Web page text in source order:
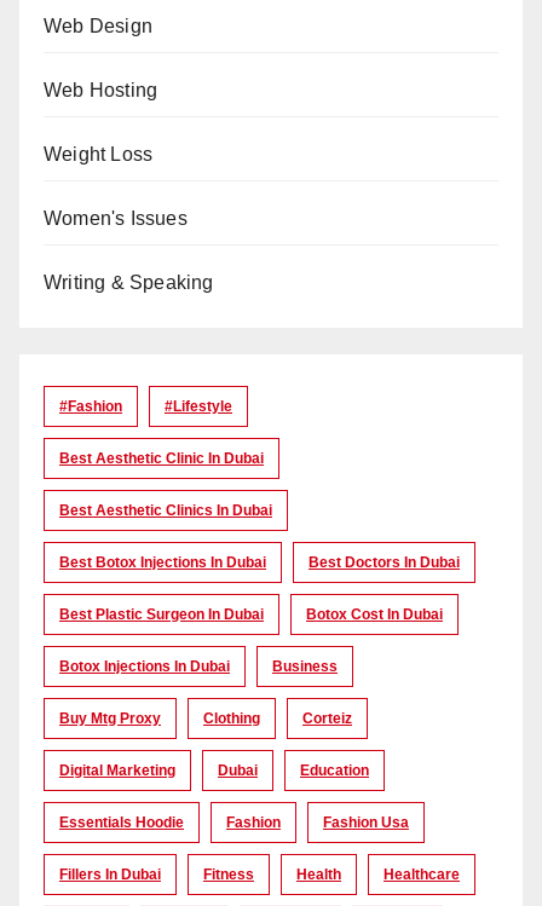
Web Design
Web Hosting
Weight Loss
Women's Issues
Writing & Speaking
#Fashion #lifestyle
Best Aesthetic Clinic In Dubai
Best Aesthetic Clinics In Dubai
Best Botox Injections In Dubai Best Doctors In Dubai
Best Plastic Surgeon In Dubai Botox Cost In Dubai
Botox Injections In Dubai Business
Buy Mtg Proxy Clothing Corteiz
Digital Marketing Dubai Education
Essentials Hoodie Fashion Fashion Usa
Fillers In Dubai Fitness Health Healthcare